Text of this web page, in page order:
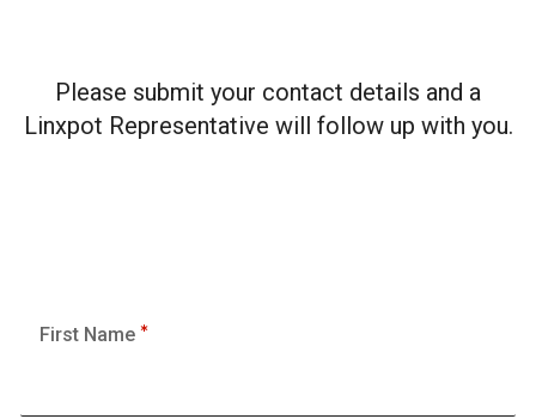
Please submit your contact details and a
Linxpot Representative will follow up with you.
First Name